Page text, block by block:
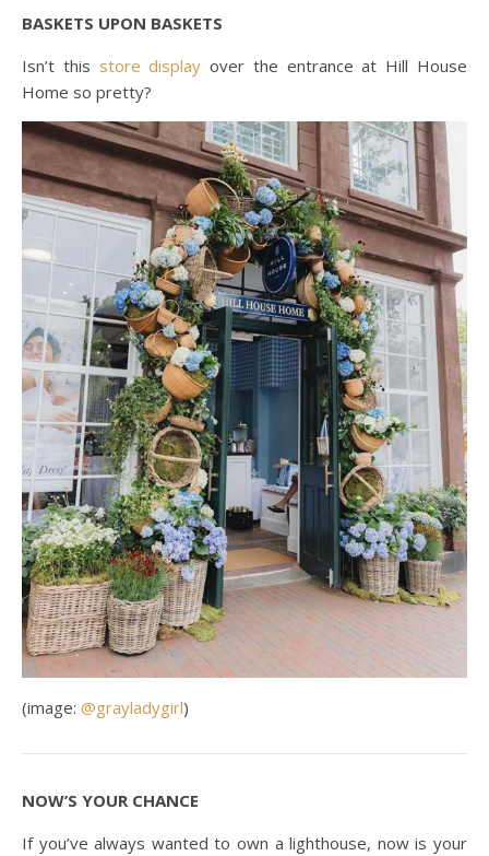
BASKETS UPON BASKETS
Isn’t this store display over the entrance at Hill House
Home so pretty?
(image: @grayladygirl)
NOW’S YOUR CHANCE
If you’ve always wanted to own a lighthouse, now is your